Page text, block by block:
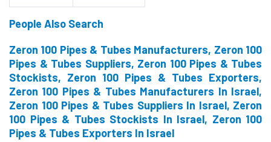
People Also Search
Zeron 100 Pipes & Tubes Manufacturers, Zeron 100
Pipes & Tubes Suppliers, Zeron 100 Pipes & Tubes
Stockists, Zeron 100 Pipes & Tubes Exporters,
Zeron 100 Pipes & Tubes Manufacturers In Israel,
Zeron 100 Pipes & Tubes Suppliers In Israel, Zeron
100 Pipes & Tubes Stockists In Israel, Zeron 100
Pipes & Tubes Exporters In Israel